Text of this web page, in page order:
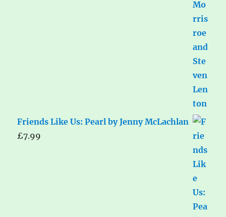
Friends Like Us: Pearl by Jenny McLachlan
£7.99